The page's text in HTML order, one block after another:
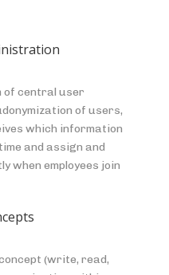
of central user
of users,
which information
and assign and
when employees join
(write, read,